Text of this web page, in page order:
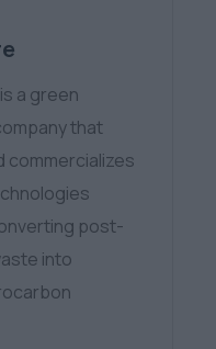
a green
that
commercializes
post-
into